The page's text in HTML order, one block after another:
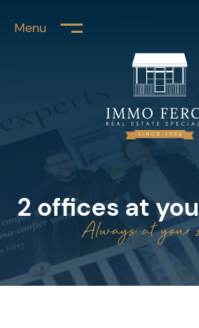
Menu
2 offices at
Always at your